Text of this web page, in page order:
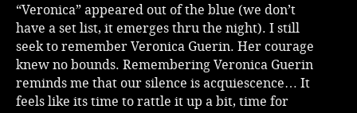
“Veronica” appeared out of the blue (we don’t
have a set list, it emerges thru the night). I still
seek to remember Veronica Guerin. Her courage
knew no bounds. Remembering Veronica Guerin
reminds me that our silence is acquiescence… It
feels like its time to rattle it up a bit, time for